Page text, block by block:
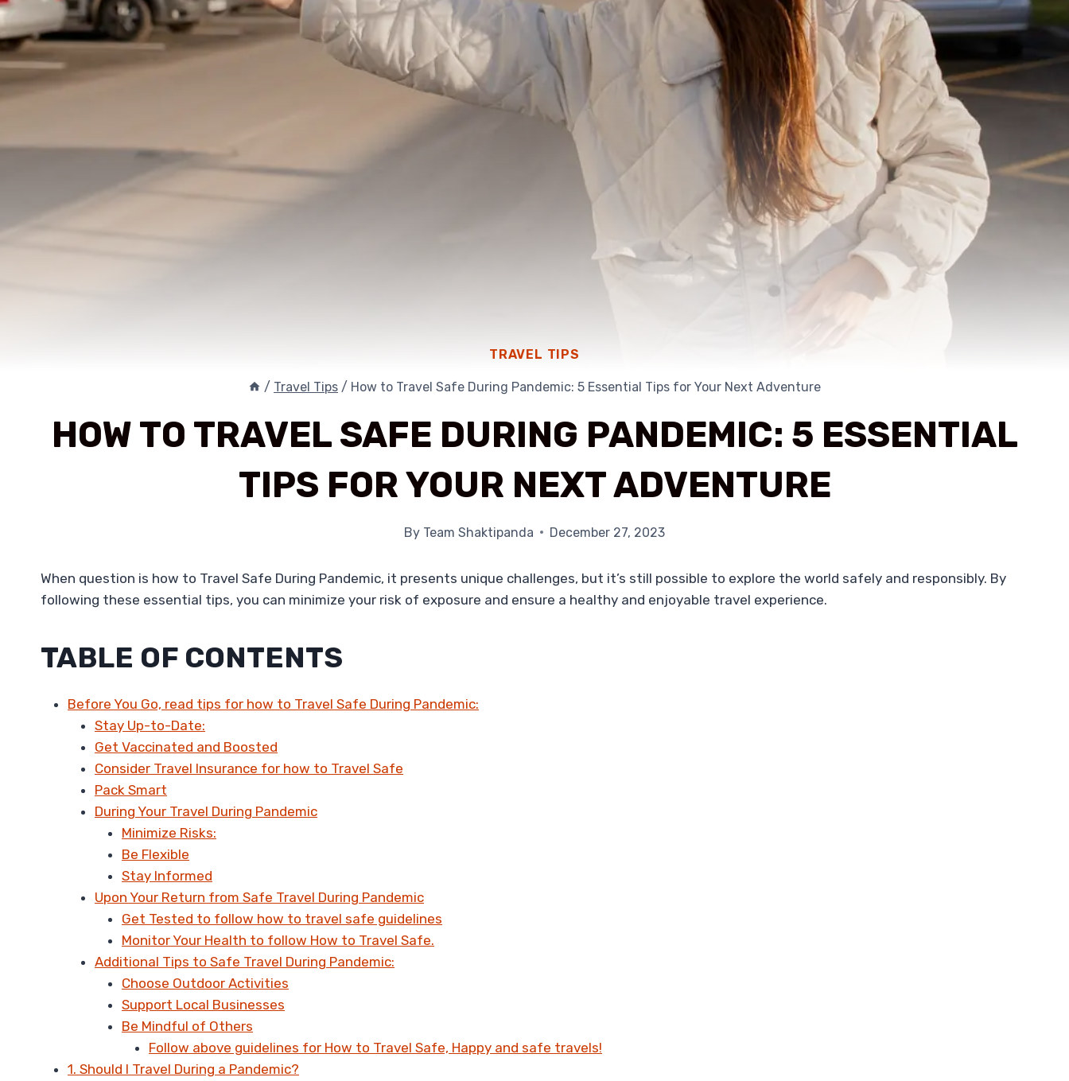
TRAVEL TIPS
/ Travel Tips / How to Travel Safe During Pandemic: 5 Essential Tips for Your Next Adventure
HOW TO TRAVEL SAFE DURING PANDEMIC: 5 ESSENTIAL
TIPS FOR YOUR NEXT ADVENTURE
By Team Shaktipanda December 27, 2023
When question is how to Travel Safe During Pandemic, it presents unique challenges, but it’s still possible to explore the world safely and responsibly. By
following these essential tips, you can minimize your risk of exposure and ensure a healthy and enjoyable travel experience.
TABLE OF CONTENTS
Before You Go, read tips for how to Travel Safe During Pandemic:
Stay Up-to-Date:
Get Vaccinated and Boosted
Consider Travel Insurance for how to Travel Safe
Pack Smart
During Your Travel During Pandemic
Minimize Risks:
Be Flexible
Stay Informed
Upon Your Return from Safe Travel During Pandemic
Get Tested to follow how to travel safe guidelines
Monitor Your Health to follow How to Travel Safe.
Additional Tips to Safe Travel During Pandemic:
Choose Outdoor Activities
Support Local Businesses
Be Mindful of Others
Follow above guidelines for How to Travel Safe, Happy and safe travels!
1. Should I Travel During a Pandemic?